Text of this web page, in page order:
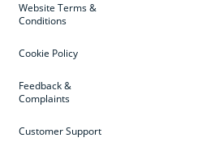
Website Terms &
Conditions
Cookie Policy
Feedback &
Complaints
Customer Support